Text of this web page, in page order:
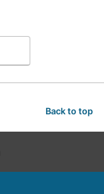
Back to top